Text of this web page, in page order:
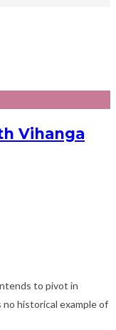
Vihanga
to pivot in
historical example of